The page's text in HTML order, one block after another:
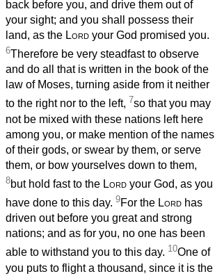
back before you, and drive them out of
your sight; and you shall possess their
land, as the Lord your God promised you.
6Therefore be very steadfast to observe
and do all that is written in the book of the
law of Moses, turning aside from it neither
to the right nor to the left, 7so that you may
not be mixed with these nations left here
among you, or make mention of the names
of their gods, or swear by them, or serve
them, or bow yourselves down to them,
8but hold fast to the Lord your God, as you
have done to this day. 9For the Lord has
driven out before you great and strong
nations; and as for you, no one has been
able to withstand you to this day. 10One of
you puts to flight a thousand, since it is the